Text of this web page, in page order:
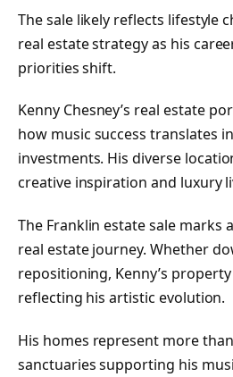
The sale likely reflects lifestyle
real estate strategy as his
priorities shift.
Kenny Chesney’s real estate
how music success translates
investments. His diverse
creative inspiration and luxury
The Franklin estate sale marks
real estate journey. Whether
repositioning, Kenny’s
reflecting his artistic evolution.
His homes represent more
sanctuaries supporting his